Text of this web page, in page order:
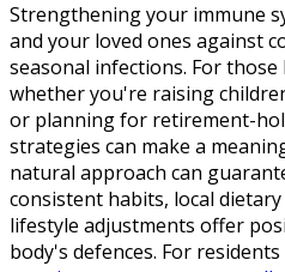
Strengthening your immune
and your loved ones against
seasonal infections. For
whether you're raising
or planning for retirement-
strategies can make a
natural approach can
consistent habits, local
lifestyle adjustments offer
body's defences. For